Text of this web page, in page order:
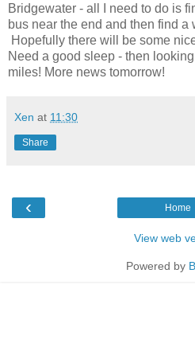
Bridgewater - all I need to do is
bus near the end and then find a
Hopefully there will be some
Need a good sleep - then
miles! More news tomorrow!
Xen at 11:30
Share
‹ Home
View web
Powered by